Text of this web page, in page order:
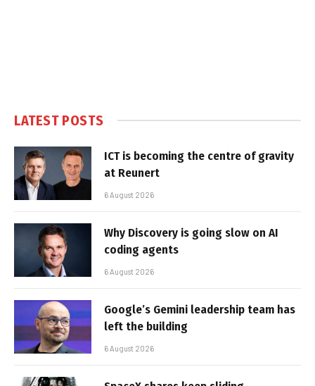
LATEST POSTS
ICT is becoming the centre of gravity
at Reunert
6 August 2026
Why Discovery is going slow on AI
coding agents
6 August 2026
Google’s Gemini leadership team has
left the building
6 August 2026